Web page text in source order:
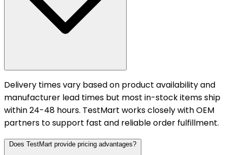
Delivery times vary based on product availability and
manufacturer lead times but most in-stock items ship
within 24-48 hours. TestMart works closely with OEM
partners to support fast and reliable order fulfillment.
Does TestMart provide pricing advantages?